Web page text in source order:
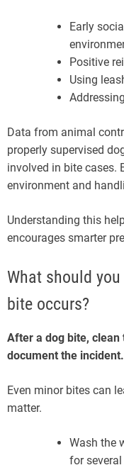
Early
Positive
Using
Data from animal
properly supervised
involved in bite cases.
environment and
Understanding this
encourages smarter
What should
bite occurs?
After a dog bite, clean
document the incident.
Even minor bites can
matter.
Wash the
for